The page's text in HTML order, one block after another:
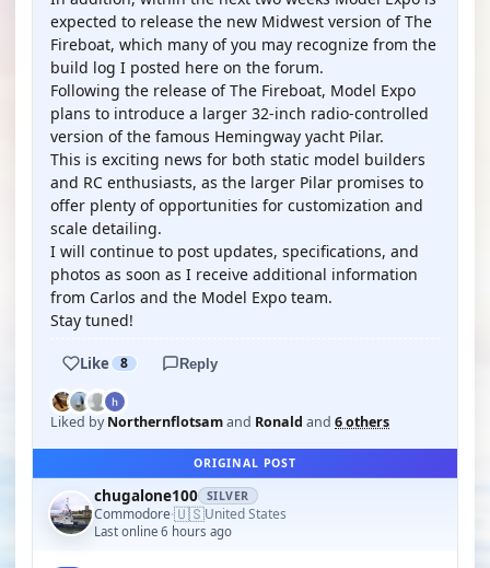
expected to release the new Midwest version of The
Fireboat, which many of you may recognize from the
build log I posted here on the forum.
Following the release of The Fireboat, Model Expo
plans to introduce a larger 32-inch radio-controlled
version of the famous Hemingway yacht Pilar.
This is exciting news for both static model builders
and RC enthusiasts, as the larger Pilar promises to
offer plenty of opportunities for customization and
scale detailing.
I will continue to post updates, specifications, and
photos as soon as I receive additional information
from Carlos and the Model Expo team.
Stay tuned!
Like 8 Reply
Liked byNorthernflotsamand Ronald and 6 others
ORIGINAL POST
chugalone100 SILVER
Commodore·🇺🇸United States
Last online 6 hours ago